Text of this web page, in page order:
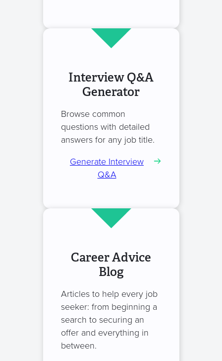
Interview Q&A
Generator
Browse common
questions with detailed
answers for any job title.
Generate Interview
Q&A
Career Advice
Blog
Articles to help every job
seeker: from beginning a
search to securing an
offer and everything in
between.